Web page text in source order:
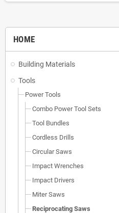
HOME
Building Materials
Tools
Power Tools
Combo Power Tool Sets
Tool Bundles
Cordless Drills
Circular Saws
Impact Wrenches
Impact Drivers
Miter Saws
Reciprocating Saws